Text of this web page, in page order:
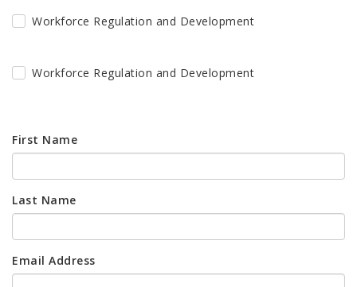
Workforce Regulation and Development
Workforce Regulation and Development
First Name
Last Name
Email Address